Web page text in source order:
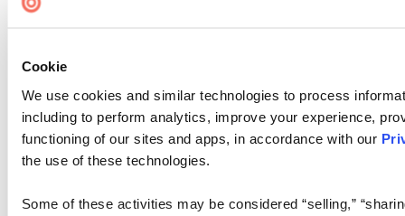
Cookie
We use cookies and similar technologies to process
including to perform analytics, improve your experience,
functioning of our sites and apps, in accordance with our
the use of these technologies.
Some of these activities may be considered “selling,”